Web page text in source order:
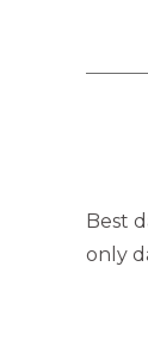
Best
only